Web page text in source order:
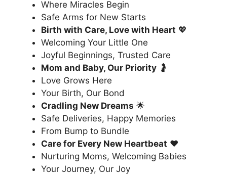
Where Miracles Begin
Safe Arms for New Starts
Birth with Care, Love with Heart 💖
Welcoming Your Little One
Joyful Beginnings, Trusted Care
Mom and Baby, Our Priority 🤰
Love Grows Here
Your Birth, Our Bond
Cradling New Dreams 🌟
Safe Deliveries, Happy Memories
From Bump to Bundle
Care for Every New Heartbeat ❤️
Nurturing Moms, Welcoming Babies
Your Journey, Our Joy